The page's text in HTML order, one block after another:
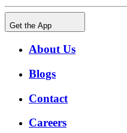
Get the App
About Us
Blogs
Contact
Careers